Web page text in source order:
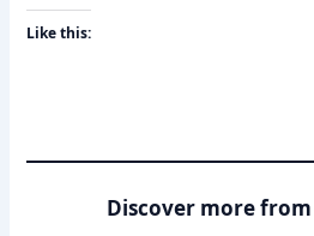
Like this:
Discover more